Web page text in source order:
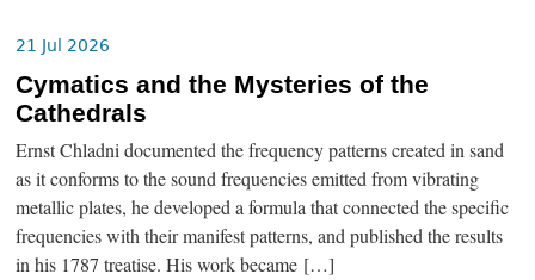
21 Jul 2026
Cymatics and the Mysteries of the
Cathedrals
Ernst Chladni documented the frequency patterns created in sand
as it conforms to the sound frequencies emitted from vibrating
metallic plates, he developed a formula that connected the specific
frequencies with their manifest patterns, and published the results
in his 1787 treatise. His work became […]